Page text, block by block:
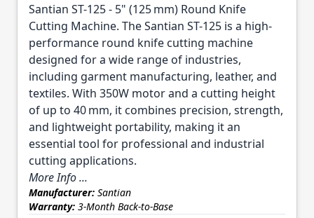
Santian ST-125 - 5" (125 mm) Round Knife
Cutting Machine. The Santian ST-125 is a high-
performance round knife cutting machine
designed for a wide range of industries,
including garment manufacturing, leather, and
textiles. With 350W motor and a cutting height
of up to 40 mm, it combines precision, strength,
and lightweight portability, making it an
essential tool for professional and industrial
cutting applications.
More Info ...
Manufacturer: Santian
Warranty: 3-Month Back-to-Base